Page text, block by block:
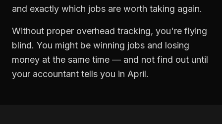
and exactly which jobs are worth taking again.
Without proper overhead tracking, you're flying
blind. You might be winning jobs and losing
money at the same time — and not find out until
your accountant tells you in April.